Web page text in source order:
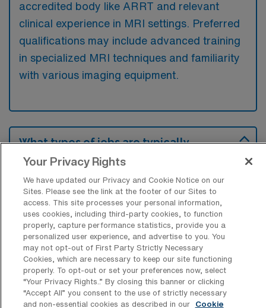
accredited body like ARRT and relevant
clinical experience in MRI settings. Preferred
qualifications may include advanced training
in specialized MRI techniques and familiarity
with various imaging equipment.
What types of jobs are typically
positions in Hershey?
There are a variety of MRI Tech positions in
Hershey, including Travel jobs. These options
provide flexibility depending on your career
preferences and lifestyle.
What types of facilities offer MRI
Technology Travel jobs in Hershey?
Your Privacy Rights
We have updated our Privacy and Cookie Notice on our
Sites. Please see the link at the footer of our Sites to
access. This site processes your personal information,
uses cookies, including third-party cookies, to function
properly, capture performance statistics, provide you a
personalized user experience, and advertise to you. You
may not opt-out of First Party Strictly Necessary
Cookies, which are necessary to keep our site functioning
properly. To opt-out or set your preferences now, select
“Your Privacy Rights..” By closing this banner or clicking
“Accept All” you consent to the use of strictly necessary
and non-essential cookies as described in our
Cookie